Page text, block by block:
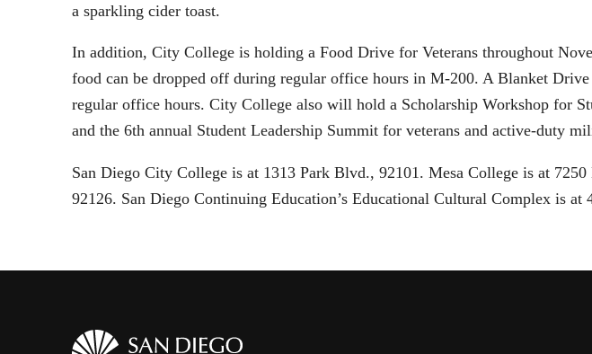
a sparkling cider toast.
In addition, City College is holding a Food Drive for Veterans throughout
food can be dropped off during regular office hours in M-200. A Blanket
regular office hours. City College also will hold a Scholarship Workshop for
and the 6th annual Student Leadership Summit for veterans and active-duty
San Diego City College is at 1313 Park Blvd., 92101. Mesa College is at
92126. San Diego Continuing Education’s Educational Cultural Complex is at